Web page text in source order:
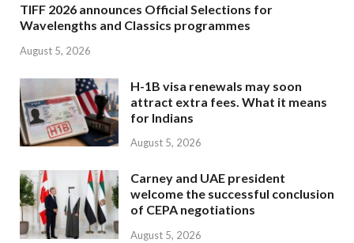
TIFF 2026 announces Official Selections for
Wavelengths and Classics programmes
August 5, 2026
H-1B visa renewals may soon
attract extra fees. What it means
for Indians
August 5, 2026
Carney and UAE president
welcome the successful conclusion
of CEPA negotiations
August 5, 2026